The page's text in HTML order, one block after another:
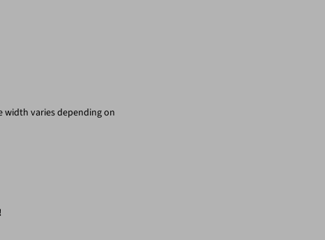
width varies depending on